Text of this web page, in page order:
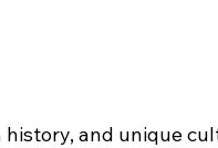
and unique